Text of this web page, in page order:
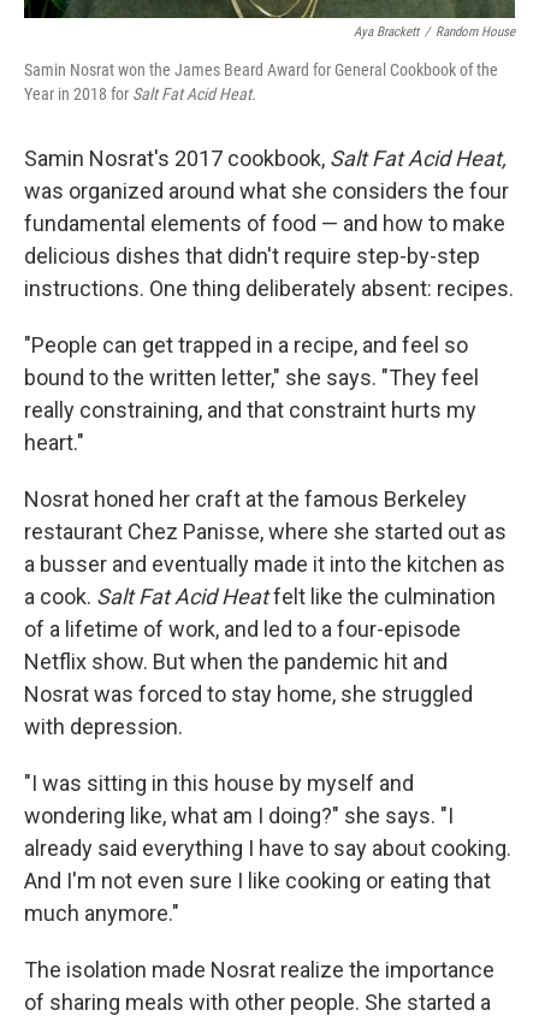
Aya Brackett / Random House
Samin Nosrat won the James Beard Award for General Cookbook of the
Year in 2018 for Salt Fat Acid Heat.
Samin Nosrat's 2017 cookbook, Salt Fat Acid Heat,
was organized around what she considers the four
fundamental elements of food — and how to make
delicious dishes that didn't require step-by-step
instructions. One thing deliberately absent: recipes.
"People can get trapped in a recipe, and feel so
bound to the written letter," she says. "They feel
really constraining, and that constraint hurts my
heart."
Nosrat honed her craft at the famous Berkeley
restaurant Chez Panisse, where she started out as
a busser and eventually made it into the kitchen as
a cook. Salt Fat Acid Heatfelt like the culmination
of a lifetime of work, and led to a four-episode
Netflix show. But when the pandemic hit and
Nosrat was forced to stay home, she struggled
with depression.
"I was sitting in this house by myself and
wondering like, what am I doing?" she says. "I
already said everything I have to say about cooking.
And I'm not even sure I like cooking or eating that
much anymore."
The isolation made Nosrat realize the importance
of sharing meals with other people. She started a